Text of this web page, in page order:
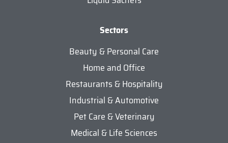
Sectors
Beauty & Personal Care
Home and Office
Restaurants & Hospitality
Industrial & Automotive
Pet Care & Veterinary
Medical & Life Sciences